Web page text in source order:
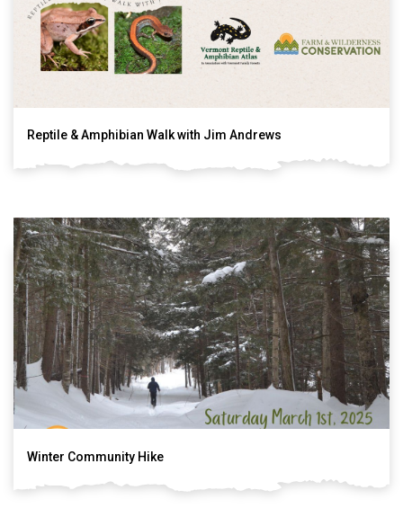
Reptile & Amphibian Walk with Jim Andrews
Winter Community Hike